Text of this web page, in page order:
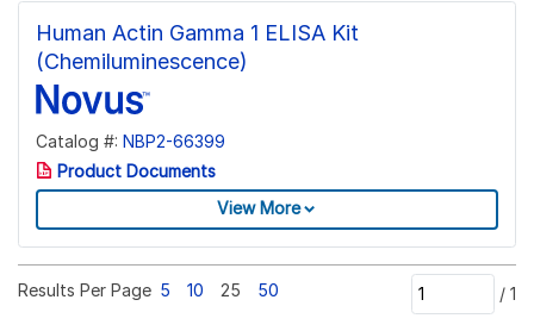
Human Actin Gamma 1 ELISA Kit
(Chemiluminescence)
Catalog #: NBP2-66399
Product Documents
View More
Results Per Page 5 10 25 50 / 1